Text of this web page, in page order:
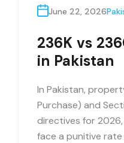
June 22, 2026
236K vs
in Pakistan
In Pakistan,
Purchase) and
directives for
face a punitive rate